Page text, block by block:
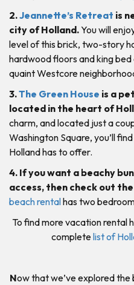
2.Jeannette’s Retreat is
city of Holland.You will
level of this brick, two-story
hardwood floors and king
quaint Westcore
3.The Green House is a
located in the heart of
charm, and located just a
Washington Square, you’ll
Holland has to offer.
4. If you want a beachy
access, then check out the
beach rentalhas two
To find more vacation rental
completelist of
Now that we’ve explored the